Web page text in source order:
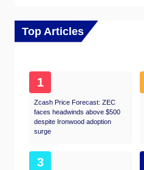
Top Articles
1
Zcash Price Forecast: ZEC
faces headwinds above $500
despite Ironwood adoption
surge
3